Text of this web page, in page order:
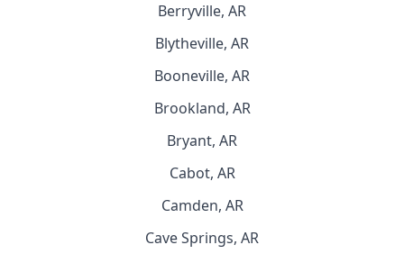
Berryville, AR
Blytheville, AR
Booneville, AR
Brookland, AR
Bryant, AR
Cabot, AR
Camden, AR
Cave Springs, AR